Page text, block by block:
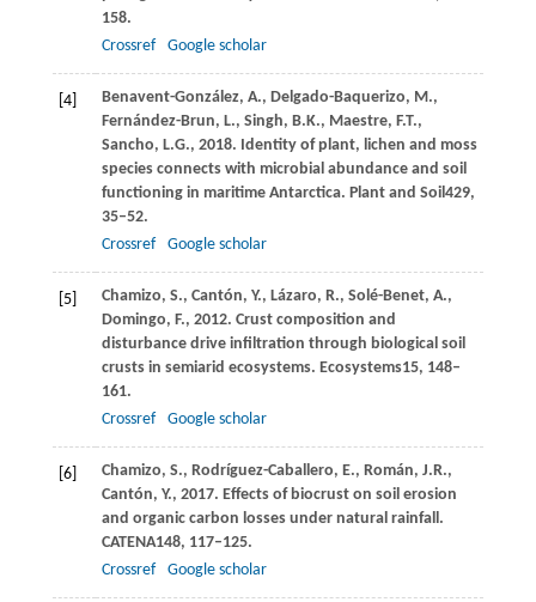
158.
Crossref
Google scholar
[4] Benavent-González, A., Delgado-Baquerizo, M.,
Fernández-Brun, L., Singh, B.K., Maestre, F.T.,
Sancho, L.G., 2018. Identity of plant, lichen and moss
species connects with microbial abundance and soil
functioning in maritime Antarctica. Plant and Soil 429,
35–52.
Crossref
Google scholar
[5] Chamizo, S., Cantón, Y., Lázaro, R., Solé-Benet, A.,
Domingo, F., 2012. Crust composition and
disturbance drive infiltration through biological soil
crusts in semiarid ecosystems. Ecosystems15, 148–
161.
Crossref
Google scholar
[6] Chamizo, S., Rodríguez-Caballero, E., Román, J.R.,
Cantón, Y., 2017. Effects of biocrust on soil erosion
and organic carbon losses under natural rainfall.
CATENA148, 117–125.
Crossref
Google scholar